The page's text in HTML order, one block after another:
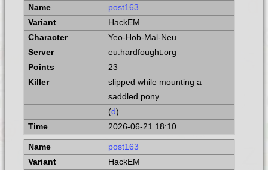
post163
HackEM
Yeo-Hob-Mal-Neu
eu.hardfought.org
23
slipped while mounting a
saddled pony
(d)
2026-06-21 18:10
post163
HackEM